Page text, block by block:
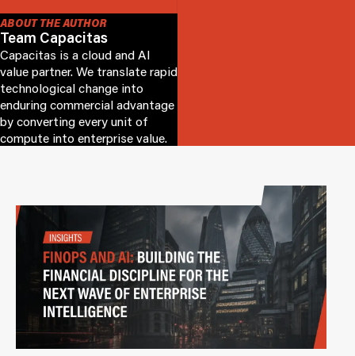
ABOUT THE AUTHOR
Team Capacitas
Capacitas is a cloud and AI
value partner. We translate rapid
technological change into
enduring commercial advantage
by converting every unit of
compute into enterprise value.